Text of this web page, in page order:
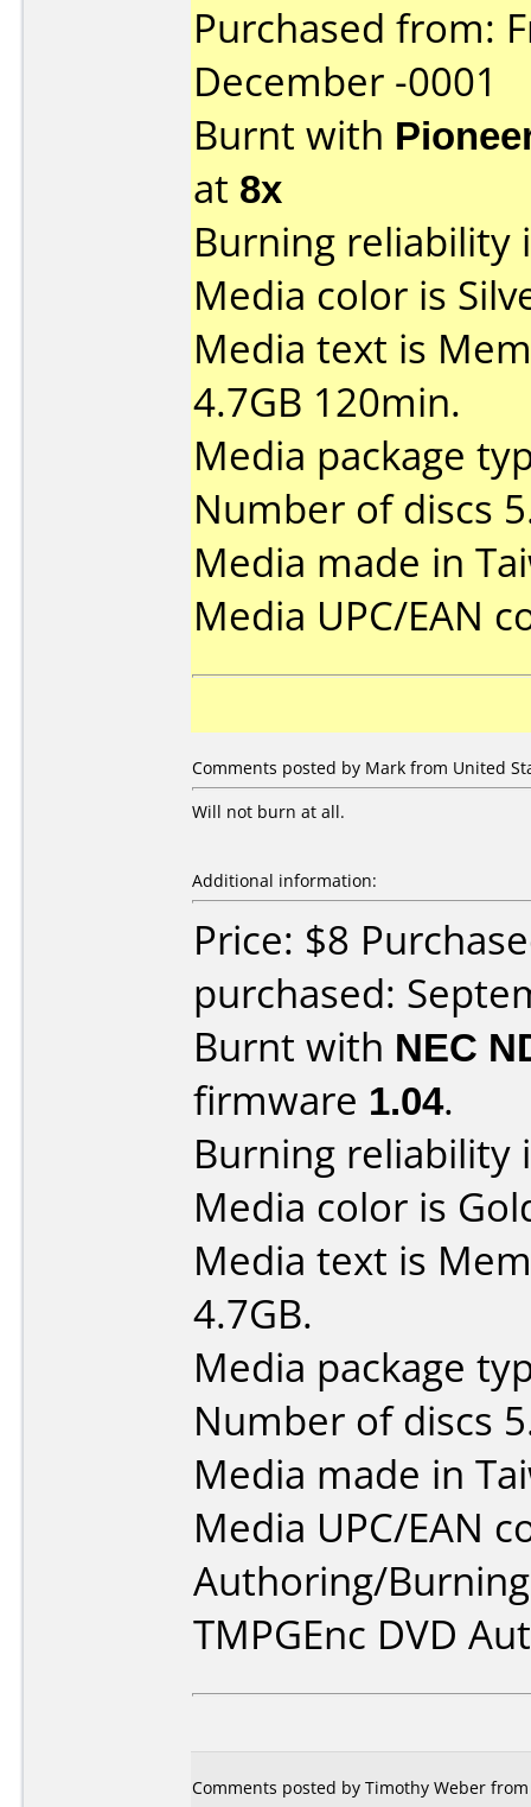
Purchased from:
December -0001
Burnt with
at 8x
Burning reliability
Media color is
Media text is
4.7GB 120min.
Media package
Number of discs
Media made in
Media UPC/EAN
Comments posted by Mark from United
Will not burn at all.
Additional information:
Price: $8
purchased:
Burnt with NEC
firmware 1.04.
Burning reliability
Media color is
Media text is
4.7GB.
Media package
Number of discs
Media made in
Media UPC/EAN
Authoring/
TMPGEnc DVD
Comments posted by Timothy Weber